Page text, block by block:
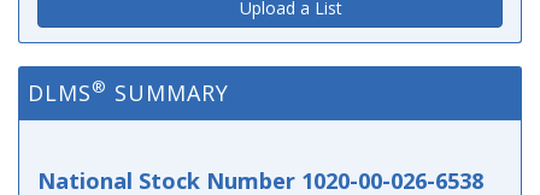
Upload a List
DLMS® SUMMARY
National Stock Number 1020-00-026-6538